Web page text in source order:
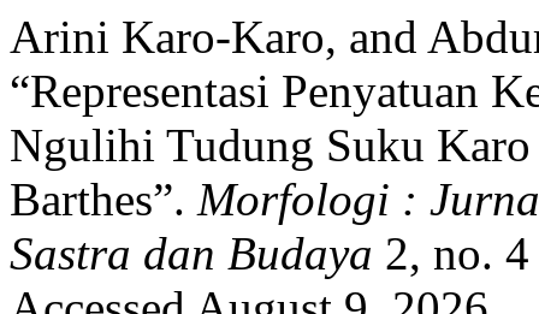
Arini Karo-Karo, and
“Representasi Penyatuan
Ngulihi Tudung Suku
Barthes”. Morfologi :
Sastra dan Budaya 2, no.